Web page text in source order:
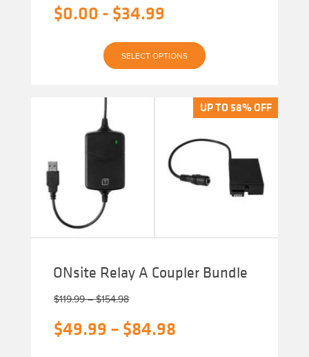
$0.00 - $34.99
SELECT OPTIONS
product
The
options
chosen
product
UP TO 58% OFF
ONsite Relay A Coupler Bundle
UP TO 58% OFF
$119.99 – $154.98Price
$119.99
through
Original
$49.99 – $84.98Price
range: